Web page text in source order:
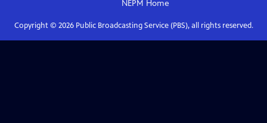
NEPM Home
Copyright © 2026Public Broadcasting Service (PBS), all rights reserved.